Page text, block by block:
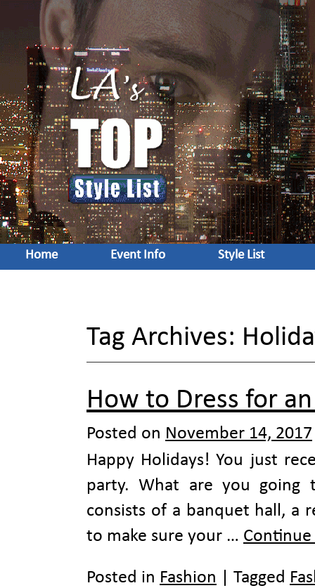
Home Event Info Style List
Tag Archives:
How to Dress for
Posted on November 14, 2017
Happy Holidays! You just
party. What are you going
consists of a banquet hall, a
to make sure your …
Posted in Fashion Tagged